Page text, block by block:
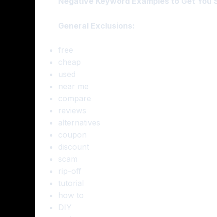
General Exclusions:
free
cheap
used
near me
compare
reviews
alternatives
coupon
discount
scam
rip-off
tutorial
how to
DIY